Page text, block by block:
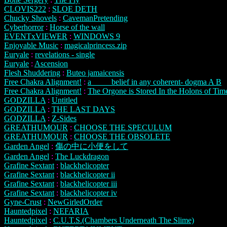
CLOVIS222 : SLOE DETH
Chucky Shovels : CavemanPretending
Cyberhorror: Horse of the wall
EVENTxVIEWER : WINDOWS 9
Enjoyable Music : magicalprincess.zip
Euryale : revelations - single
Euryale : Ascension
Flesh Shuddering : Buteo jamaicensis
Free Chakra Alignment! : a ____ belief in any coherent- dogma A B
Free Chakra Alignment! : The Orgone is Stored In the Holons of
GODZILLA : Untitled
GODZILLA : THE LAST DAYS
GODZILLA : Z-Sides
GREATHUMOUR : CHOOSE THE SPECULUM
GREATHUMOUR : CHOOSE THE OBSOLETE
Garden Angel : 傷の中に小便をして
Garden Angel : The Luckdragon
Grafine Sextant : blackhelicopter
Grafine Sextant : blackhelicopter ii
Grafine Sextant : blackhelicopter iii
Grafine Sextant : blackhelicopter iv
Gyne-Crust : NewGirledOrder
Hauntedpixel : NEFARIA
Hauntedpixel : C.U.T.S.(Chambers Underneath The Slime)